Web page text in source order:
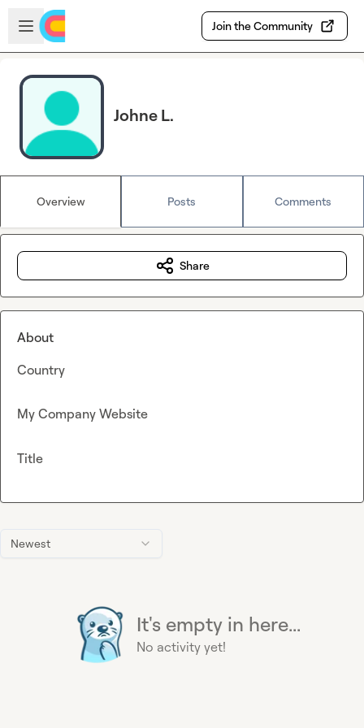
Skip to main content
Open sidebar
Join the Community
Johne L.
Overview Posts Comments
Newest
It's empty in here...
No activity yet!
Share
About
Country
My Company Website
Title